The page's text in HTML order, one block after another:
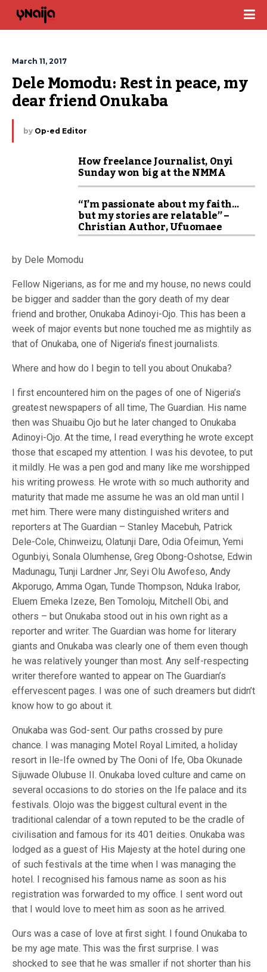
March 11, 2017
Dele Momodu: Rest in peace, my
dear friend Onukaba
by Op-ed Editor
How freelance Journalist, Onyi
Sunday won big at the NMMA
“I’m passionate about my faith…
but my stories are relatable” –
Christian Author, Ufuomaee
by Dele Momodu
Fellow Nigerians, as for me and my house, no news could
be bigger and sadder than the gory death of my dear
friend and brother, Onukaba Adinoyi-Ojo. This has been a
week of major events but none touched me as mightily as
that of Onukaba, one of Nigeria’s finest journalists.
Where and how do I begin to tell you about Onukaba?
I first encountered him on the pages of one of Nigeria’s
greatest newspapers of all time, The Guardian. His name
then was Shuaibu Ojo but he later changed to Onukaba
Adinoyi-Ojo. At the time, I read everything he wrote except
those that escaped my attention. I was his devotee, to put
it mildly. He was a pen god and many like me worshipped
his writing prowess. He wrote with so much authority and
maturity that made me assume he was an old man until I
met him. There were many distinguished writers and
reporters at The Guardian – Stanley Macebuh, Patrick
Dele-Cole, Chinweizu, Olatunji Dare, Odia Ofeimun, Yemi
Ogunbiyi, Sonala Olumhense, Greg Obong-Oshotse, Edwin
Madunagu, Tunji Lardner Jnr, Seyi Olu Awofeso, Andy
Akporugo, Amma Ogan, Tunde Thompson, Nduka Irabor,
Eluem Emeka Izeze, Ben Tomoloju, Mitchell Obi, and
others – but Onukaba stood out in his own right as a
reporter and writer. The Guardian was home for literary
giants and Onukaba was clearly one of them even though
he was relatively younger than most. Any self-respecting
writer therefore wanted to appear on The Guardian’s
effervescent pages. I was one of such dreamers but didn’t
know how to go about it.
Onukaba was God-sent. Our paths crossed by pure
chance. I was managing Motel Royal Limited, a holiday
resort in Ile-Ife owned by The Ooni of Ife, Oba Okunade
Sijuwade Olubuse II. Onukaba loved culture and came on
several occasions to do stories on the Ife palace and its
festivals. Olojo was the biggest cultural event in the
traditional calendar of a town reputed to be the cradle of
civilisation and famous for its 401 deities. Onukaba was
lodged as a guest of His Majesty at the hotel during one
of such festivals at the time when I was managing the
hotel. I recognised his famous name as soon as his
registration was forwarded to my office. I sent word out
that I would love to meet him as soon as he arrived.
Ours was a case of love at first sight. I found Onukaba to
be my age mate. This was the first surprise. I was
shocked to see that he was smaller if not shorter than his